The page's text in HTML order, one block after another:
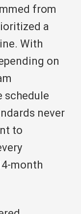
from
a
With
on
schedule
never
to
month